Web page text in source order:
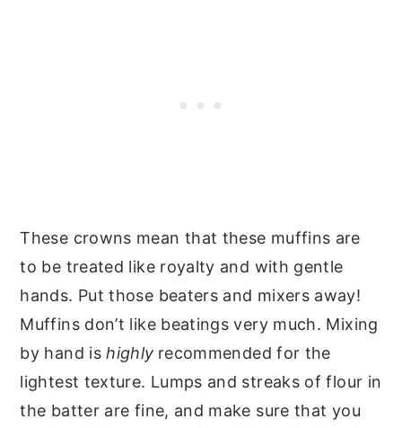
These crowns mean that these muffins are
to be treated like royalty and with gentle
hands. Put those beaters and mixers away!
Muffins don’t like beatings very much. Mixing
by hand ishighly recommended for the
lightest texture. Lumps and streaks of flour in
the batter are fine, and make sure that you